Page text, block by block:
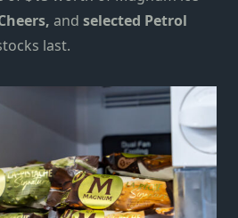
and selected Petrol
last.